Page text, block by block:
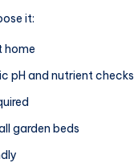
it:
home
pH and nutrient checks
garden beds